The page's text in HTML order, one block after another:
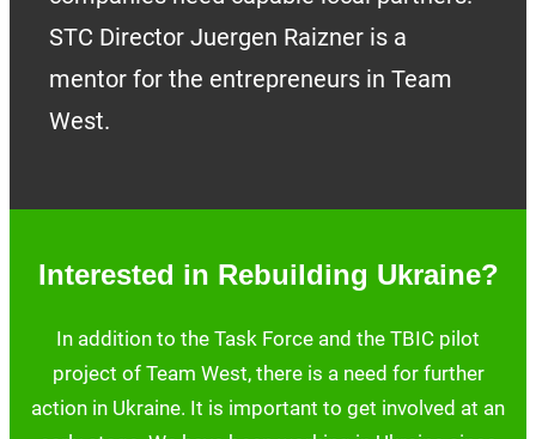
STC Director Juergen Raizner is a
mentor for the entrepreneurs in Team
West.
Interested in Rebuilding Ukraine?
In addition to the Task Force and the TBIC pilot
project of Team West, there is a need for further
action in Ukraine. It is important to get involved at an